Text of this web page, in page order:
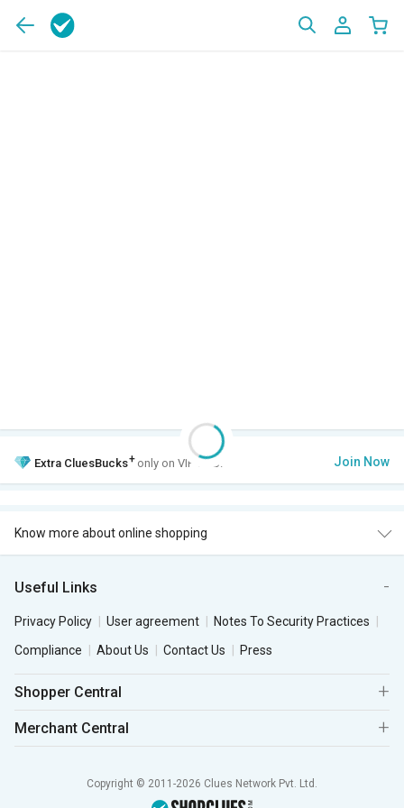
Extra CluesBucks+ only on VIP Club. Join Now
Know more about online shopping
Useful Links
Privacy Policy User agreement
Notes To Security Practices
Compliance
About Us Contact Us Press
Shopper Central
Merchant Central
Copyright © 2011-2026 Clues Network Pvt. Ltd.